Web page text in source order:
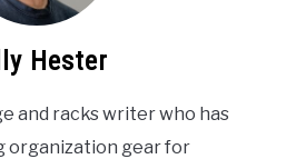
Hester
and racks writer who has
organization gear for